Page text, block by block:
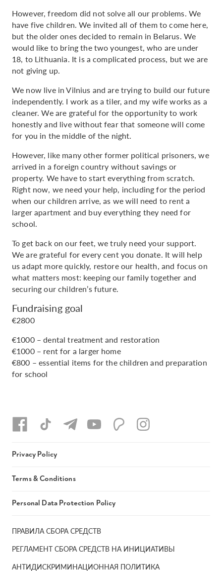
However, freedom did not solve all our problems. We
have five children. We invited all of them to come here,
but the older ones decided to remain in Belarus. We
would like to bring the two youngest, who are under
18, to Lithuania. It is a complicated process, but we are
not giving up.
We now live in Vilnius and are trying to build our future
independently. I work as a tiler, and my wife works as a
cleaner. We are grateful for the opportunity to work
honestly and live without fear that someone will come
for you in the middle of the night.
However, like many other former political prisoners, we
arrived in a foreign country without savings or
property. We have to start everything from scratch.
Right now, we need your help, including for the period
when our children arrive, as we will need to rent a
larger apartment and buy everything they need for
school.
To get back on our feet, we truly need your support.
We are grateful for every cent you donate. It will help
us adapt more quickly, restore our health, and focus on
what matters most: keeping our family together and
securing our children’s future.
Fundraising goal
€2800
€1000 – dental treatment and restoration
€1000 – rent for a larger home
€800 – essential items for the children and preparation
for school
ПРАВИЛА СБОРА СРЕДСТВ
РЕГЛАМЕНТ СБОРА СРЕДСТВ НА ИНИЦИАТИВЫ
АНТИДИСКРИМИНАЦИОННАЯ ПОЛИТИКА
Privacy Policy
Terms & Conditions
Personal Data Protection Policy